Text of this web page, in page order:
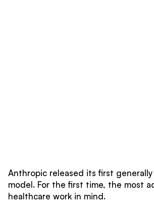
Anthropic released its first
model. For the first time, the most
healthcare work in mind.